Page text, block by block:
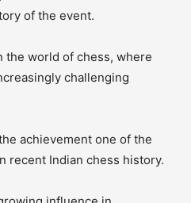
of the event.
the world of chess, where
challenging
achievement one of the
recent Indian chess history.